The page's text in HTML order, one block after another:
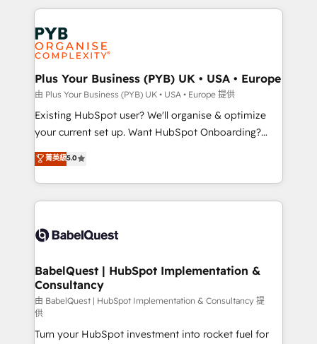
services are offered in both English & French.
onboarding from platforms like Salesforce, NetSuite,
Zoho, Pardot, Marketo, Microsoft Dynamics, Wix,
WordPress and legacy CRMs, turning fragmented
systems into unified, growth-ready HubSpot
architectures that accelerate revenue operations and
performance. - Multi-object CRM migration, cleanup,
and implementation. - Pre-built and custom
integrations across your full tech stack. - Custom
- Dashboards, lifecycle campaigns, and lead
nurturing sequences. - Cross-hub setup across
scalable retainers. Let’s make HubSpot your most
powerful growth engine. Built to convert, scale, and
Plus Your Business (PYB) UK • USA • Europe
由 Plus Your Business (PYB) UK • USA • Europe 提供
Existing HubSpot user? We'll organise & optimize
your current set up. Want HubSpot Onboarding?
We'll customise your CRM & automate your business
processes. Welcome to our Profile! We can help
with... • CRM implementation, reports & workflows,
and team training • CRM migration: Salesforce,
Custom API integrations & ERP systems inc. SAP and
super skilled members) • 150+ Clients for Sales Hub,
Marketing Hub, Service Hub, Data Hub and Website
(CMS) • ISO/IEC 27001:2022, ISO 9001:2015 and
now... ISO 42001: 2023 certified • Exclusive AI
'GuardHub' governance framework, based on ISO
菁英級5.0
BabelQuest | HubSpot Implementation &
Consultancy
由 BabelQuest | HubSpot Implementation & Consultancy 提
供
Turn your HubSpot investment into rocket fuel for